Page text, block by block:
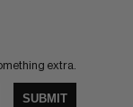
extra.
SUBMIT